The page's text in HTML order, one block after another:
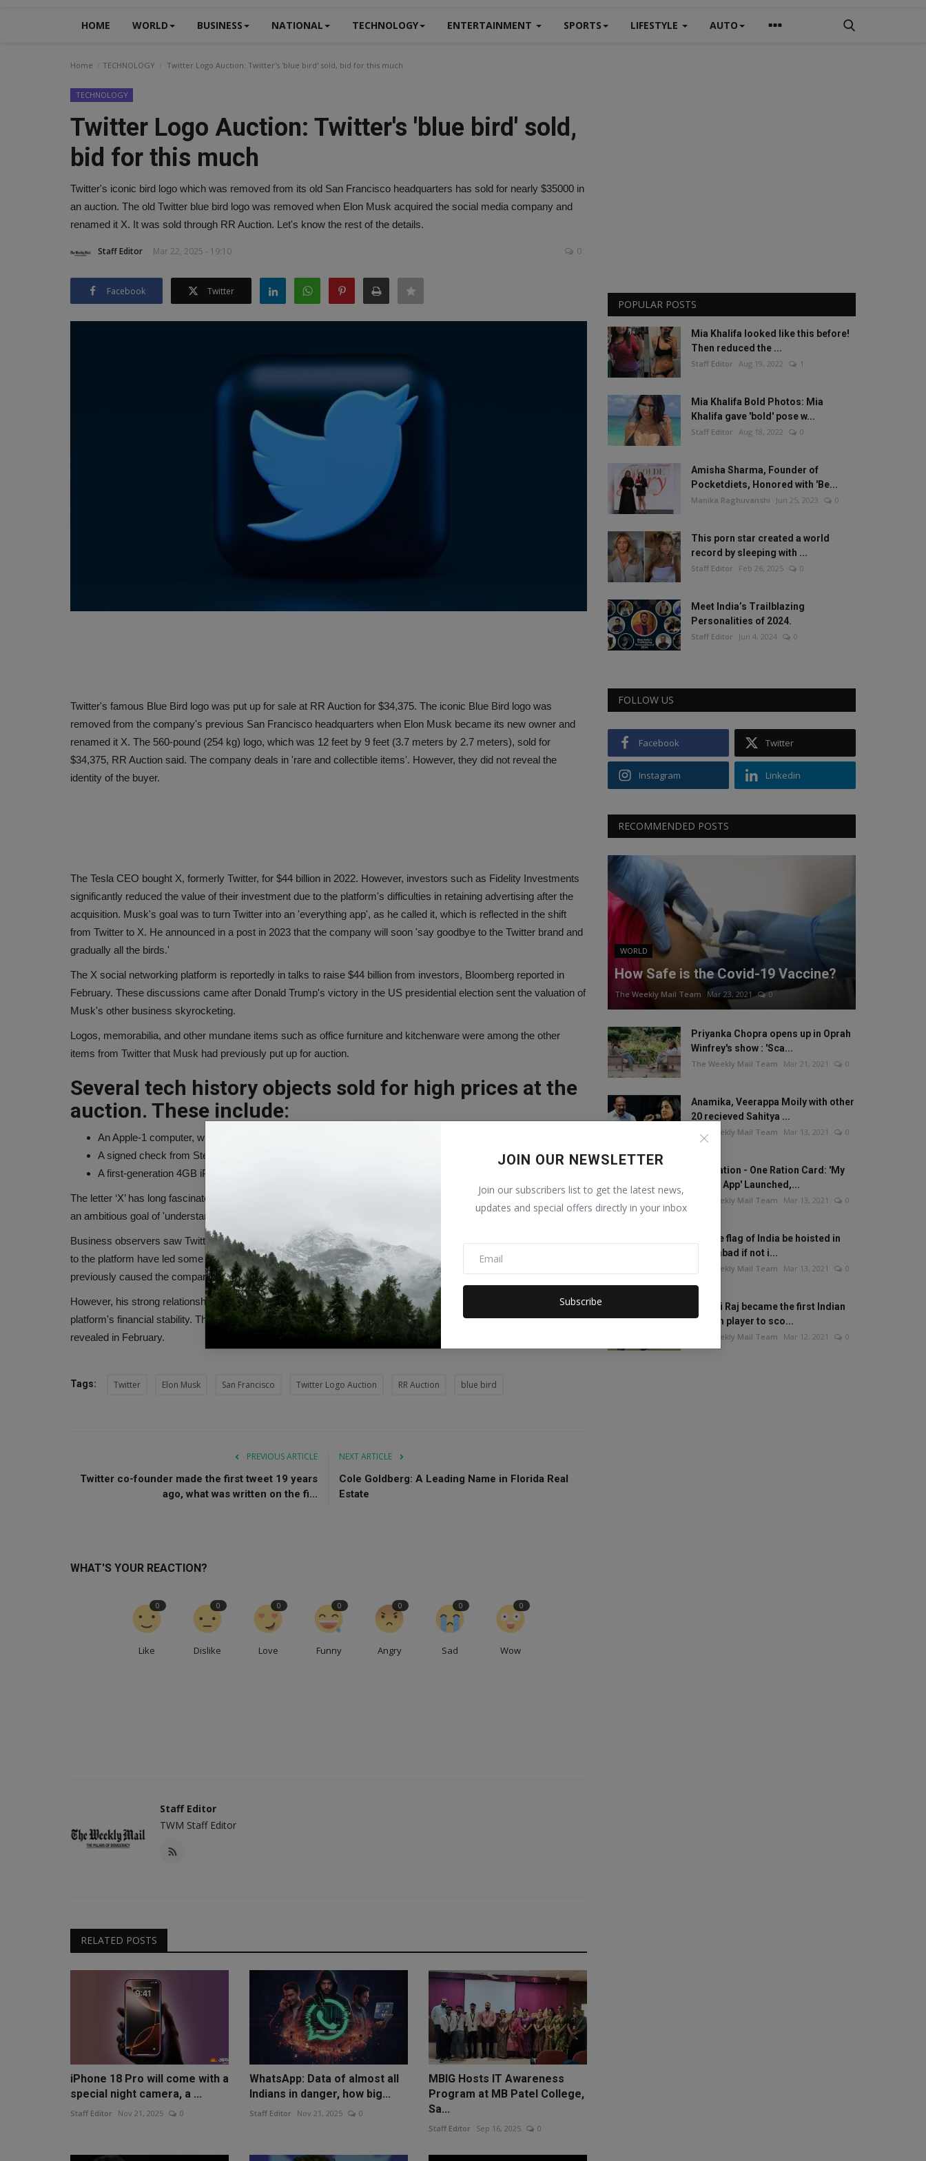
HOME WORLD BUSINESS NATIONAL TECHNOLOGY ENTERTAINMENT SPORTS LIFESTYLE AUTO
JOIN OUR NEWSLETTER
Join our subscribers list to get the latest news,
updates and special offers directly in your inbox
Subscribe
Home TECHNOLOGY Twitter Logo Auction: Twitter's 'blue bird' sold, bid for this much
TECHNOLOGY
Twitter Logo Auction: Twitter's 'blue bird' sold,
bid for this much
Twitter's iconic bird logo which was removed from its old San Francisco headquarters has sold for nearly $35000 in
an auction. The old Twitter blue bird logo was removed when Elon Musk acquired the social media company and
renamed it X. It was sold through RR Auction. Let's know the rest of the details.
Staff Editor Mar 22, 2025 - 19:10 0
Facebook Twitter
Twitter's famous Blue Bird logo was put up for sale at RR Auction for $34,375. The iconic Blue Bird logo was
removed from the company's previous San Francisco headquarters when Elon Musk became its new owner and
renamed it X. The 560-pound (254 kg) logo, which was 12 feet by 9 feet (3.7 meters by 2.7 meters), sold for
$34,375, RR Auction said. The company deals in 'rare and collectible items'. However, they did not reveal the
identity of the buyer.
The Tesla CEO bought X, formerly Twitter, for $44 billion in 2022. However, investors such as Fidelity Investments
significantly reduced the value of their investment due to the platform's difficulties in retaining advertising after the
acquisition. Musk's goal was to turn Twitter into an 'everything app', as he called it, which is reflected in the shift
from Twitter to X. He announced in a post in 2023 that the company will soon 'say goodbye to the Twitter brand and
gradually all the birds.'
The X social networking platform is reportedly in talks to raise $44 billion from investors, Bloomberg reported in
February. These discussions came after Donald Trump's victory in the US presidential election sent the valuation of
Musk's other business skyrocketing.
Logos, memorabilia, and other mundane items such as office furniture and kitchenware were among the other
items from Twitter that Musk had previously put up for auction.
Several tech history objects sold for high prices at the
auction. These include:
An Apple-1 computer, with accessories, for $375,000.
A signed check from Steve Jobs in 1976, for $112,054.
A first-generation 4GB iPhone, still in its original packaging, for $87,514.
The letter ‘X’ has long fascinated the Tesla CEO. Musk launched a new artificial intelligence startup called xAI, with
an ambitious goal of 'understanding the true nature of the universe.'
Business observers saw Twitter's move to shed years of Blue Bird branding as a risky decision. Musk's changes
to the platform have led some to worry that it is no longer a safe platform for brands to advertise on, which has
previously caused the company to struggle to retain advertisers.
However, his strong relationship with Trump and the return of some advertisers to X have raised hopes for the
platform's financial stability. This helped banks sell the debt issued to fund Musk's Twitter acquisition, a source
revealed in February.
Tags: Twitter Elon Musk San Francisco Twitter Logo Auction RR Auction blue bird
PREVIOUS ARTICLE
Twitter co-founder made the first tweet 19 years
ago, what was written on the fi...
NEXT ARTICLE
Cole Goldberg: A Leading Name in Florida Real
Estate
WHAT'S YOUR REACTION?
Like
0
Dislike
0
Love
0
Funny
0
Angry
0
Sad
0
Wow
0
Staff Editor
TWM Staff Editor
RELATED POSTS
iPhone 18 Pro will come with a
special night camera, a ...
Staff Editor Nov 21, 2025 0
WhatsApp: Data of almost all
Indians in danger, how big...
Staff Editor Nov 21, 2025 0
MBIG Hosts IT Awareness
Program at MB Patel College,
Sa...
Staff Editor Sep 16, 2025 0
POPULAR POSTS
Mia Khalifa looked like this before!
Then reduced the ...
Staff Editor Aug 19, 2022 1
Mia Khalifa Bold Photos: Mia
Khalifa gave 'bold' pose w...
Staff Editor Aug 18, 2022 0
Amisha Sharma, Founder of
Pocketdiets, Honored with 'Be...
Manika Raghuvanshi Jun 25, 2023 0
This porn star created a world
record by sleeping with ...
Staff Editor Feb 26, 2025 0
Meet India’s Trailblazing
Personalities of 2024.
Staff Editor Jun 4, 2024 0
FOLLOW US
Facebook Twitter
Instagram Linkedin
RECOMMENDED POSTS
WORLD
How Safe is the Covid-19 Vaccine?
The Weekly Mail Team Mar 23, 2021 0
Priyanka Chopra opens up in Oprah
Winfrey's show : 'Sca...
The Weekly Mail Team Mar 21, 2021 0
Anamika, Veerappa Moily with other
20 recieved Sahitya ...
The Weekly Mail Team Mar 13, 2021 0
One Nation - One Ration Card: 'My
Ration App' Launched,...
The Weekly Mail Team Mar 13, 2021 0
Will the flag of India be hoisted in
Islamabad if not i...
The Weekly Mail Team Mar 13, 2021 0
Mithali Raj became the first Indian
woman player to sco...
The Weekly Mail Team Mar 12, 2021 0